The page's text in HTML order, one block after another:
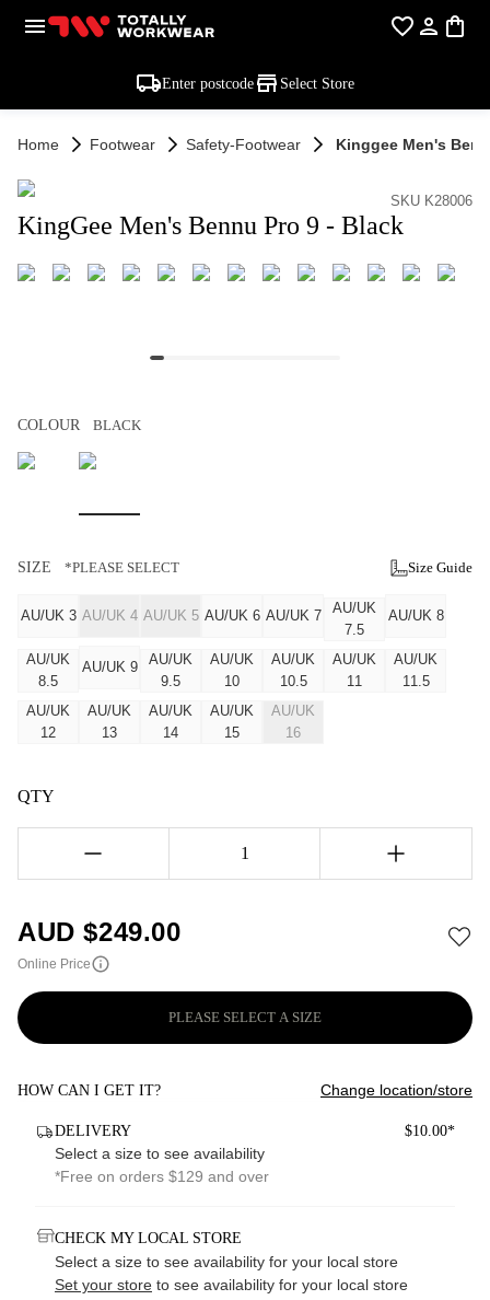
Enter postcode Select Store
Home Footwear Safety-Footwear Kinggee Men's
SKU K28006
KingGee Men's Bennu Pro 9 - Black
COLOUR BLACK
SIZE *PLEASE SELECT Size Guide
AU/UK 3 AU/UK 4 AU/UK 5 AU/UK 6 AU/UK 7
AU/UK
7.5
AU/UK 8
AU/UK
8.5
AU/UK 9
AU/UK
9.5
AU/UK
10
AU/UK
10.5
AU/UK
11
AU/UK
11.5
AU/UK
12
AU/UK
13
AU/UK
14
AU/UK
15
AU/UK
16
QTY
1
AUD $249.00
Online Price
PLEASE SELECT A SIZE
HOW CAN I GET IT? Change location/store
DELIVERY $10.00*
Select a size to see availability
*Free on orders $129 and over
CHECK MY LOCAL STORE
Select a size to see availability for your local store
Set your store to see availability for your local store